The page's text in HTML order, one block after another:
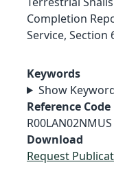
Completion
Service, Section
Keywords
Show
Reference Code
R00LAN02NMUS
Download
Request